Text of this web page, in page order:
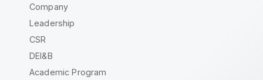
Company
Leadership
CSR
DEI&B
Academic Program